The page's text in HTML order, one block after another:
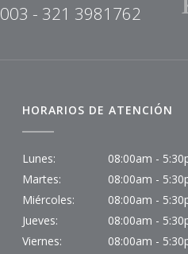
- 321 3981762
HORARIOS DE ATENCIÓN
Lunes:
08:00am -
Martes:
08:00am -
Miércoles:
08:00am -
Jueves:
08:00am -
Viernes:
08:00am -